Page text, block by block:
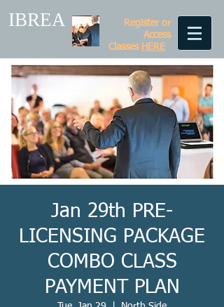
IBREA
Register or
Access
Classes HERE
Jan 29th PRE-
LICENSING PACKAGE
COMBO CLASS
PAYMENT PLAN